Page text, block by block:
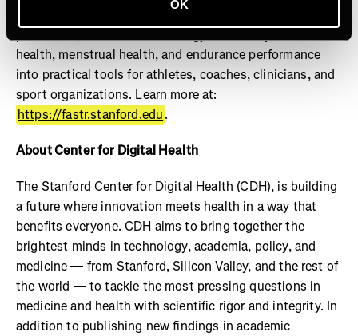
OK
health, menstrual health, and endurance performance
into practical tools for athletes, coaches, clinicians, and
sport organizations. Learn more at:
https://fastr.stanford.edu.
About Center for Digital Health
The Stanford Center for Digital Health (CDH), is building
a future where innovation meets health in a way that
benefits everyone. CDH aims to bring together the
brightest minds in technology, academia, policy, and
medicine — from Stanford, Silicon Valley, and the rest of
the world — to tackle the most pressing questions in
medicine and health with scientific rigor and integrity. In
addition to publishing new findings in academic